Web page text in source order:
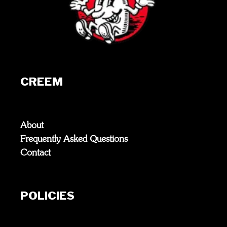
CREEM
About
Frequently Asked Questions
Contact
POLICIES